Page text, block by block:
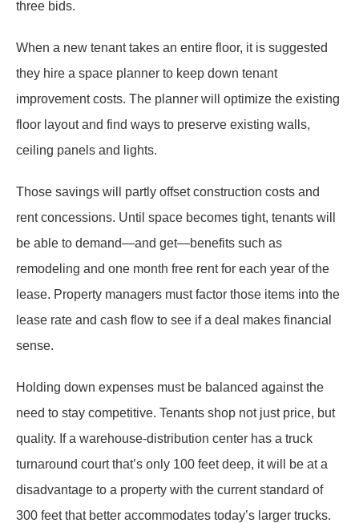
three bids.
When a new tenant takes an entire floor, it is suggested
they hire a space planner to keep down tenant
improvement costs. The planner will optimize the existing
floor layout and find ways to preserve existing walls,
ceiling panels and lights.
Those savings will partly offset construction costs and
rent concessions. Until space becomes tight, tenants will
be able to demand—and get—benefits such as
remodeling and one month free rent for each year of the
lease. Property managers must factor those items into the
lease rate and cash flow to see if a deal makes financial
sense.
Holding down expenses must be balanced against the
need to stay competitive. Tenants shop not just price, but
quality. If a warehouse-distribution center has a truck
turnaround court that’s only 100 feet deep, it will be at a
disadvantage to a property with the current standard of
300 feet that better accommodates today’s larger trucks.